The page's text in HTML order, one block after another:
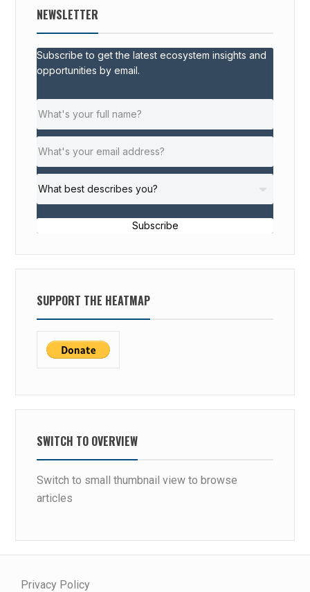
NEWSLETTER
Subscribe to get the latest ecosystem insights and
opportunities by email.
Subscribe
SUPPORT THE HEATMAP
SWITCH TO OVERVIEW
Switch to small thumbnail view to browse
articles
Privacy Policy